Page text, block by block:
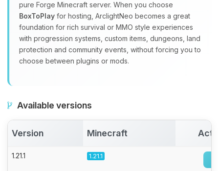
pure Forge Minecraft server. When you choose
BoxToPlay for hosting, ArclightNeo becomes a great
foundation for rich survival or MMO style experiences
with progression systems, custom items, dungeons, land
protection and community events, without forcing you to
choose between plugins or mods.
Available versions
Version Minecraft
1.21.1 1.21.1